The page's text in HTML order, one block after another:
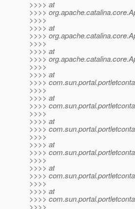
>>>> at
>>>>
>>>>
>>>> at
>>>>
>>>>
>>>> at
>>>>
>>>>
>>>> at
>>>>
>>>>
>>>> at
>>>>
>>>>
>>>> at
>>>>
>>>>
>>>> at
>>>>
>>>>
>>>> at
>>>>
>>>>
>>>> at
>>>>
>>>>